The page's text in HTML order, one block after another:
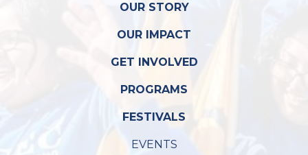
OUR STORY
OUR IMPACT
GET INVOLVED
PROGRAMS
FESTIVALS
EVENTS